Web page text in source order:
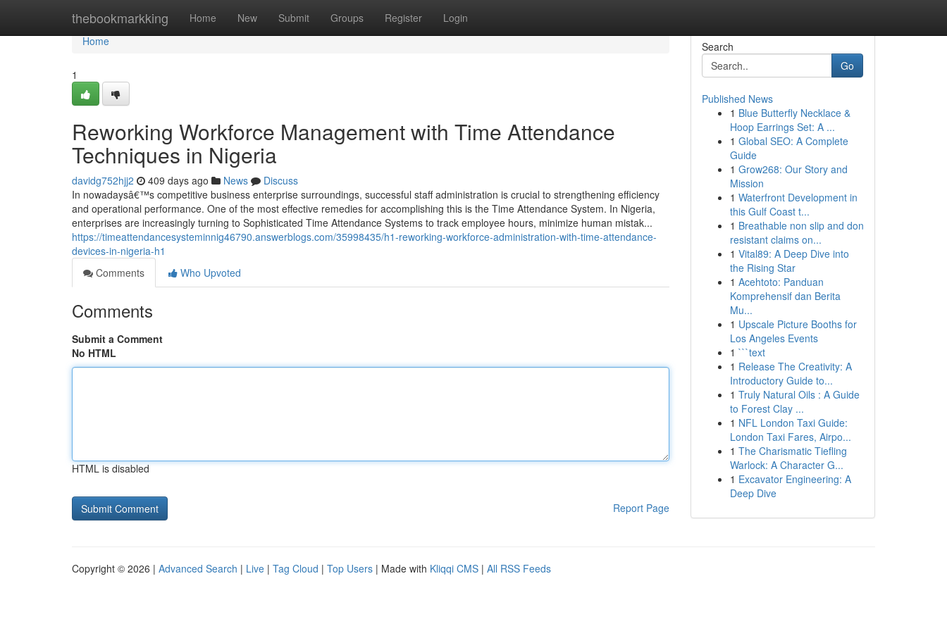
thebookmarkking Home New Submit Groups Register Login
Home
Home
1
Reworking Workforce Management with Time Attendance
Techniques in Nigeria
davidg752hjj2 409 days ago News
Discuss
In nowadaysâ€™s competitive business enterprise surroundings, successful staff administration is crucial to strengthening efficiency
and operational performance. One of the most effective remedies for accomplishing this is the Time Attendance System. In Nigeria,
enterprises are increasingly turning to Sophisticated Time Attendance Systems to track employee hours, minimize human mistak...
https://timeattendancesysteminnig46790.answerblogs.com/35998435/h1-reworking-workforce-administration-with-time-attendance-
devices-in-nigeria-h1
Comments
Who Upvoted
Comments
Submit a Comment
No HTML
HTML is disabled
Report Page
Search
Go
Published News
1 Blue Butterfly Necklace &
Hoop Earrings Set: A ...
1 Global SEO: A Complete
Guide
1 Grow268: Our Story and
Mission
1 Waterfront Development in
this Gulf Coast t...
1 Breathable non slip and don
resistant claims on...
1 Vital89: A Deep Dive into
the Rising Star
1 Acehtoto: Panduan
Komprehensif dan Berita
Mu...
1 Upscale Picture Booths for
Los Angeles Events
1 ```text
1 Release The Creativity: A
Introductory Guide to...
1 Truly Natural Oils : A Guide
to Forest Clay ...
1 NFL London Taxi Guide:
London Taxi Fares, Airpo...
1 The Charismatic Tiefling
Warlock: A Character G...
1 Excavator Engineering: A
Deep Dive
Copyright © 2026 | Advanced Search | Live | Tag Cloud | Top Users | Made with Kliqqi CMS | All RSS Feeds